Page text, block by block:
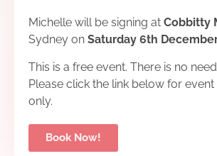
Michelle will be signing at Cobbitty
Sydney on Saturday 6th
This is a free event. There is no
Please click the link below for
only.
Book Now!